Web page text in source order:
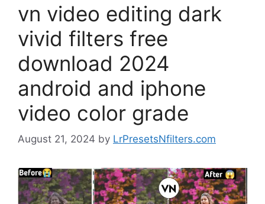
vn video editing dark
vivid filters free
download 2024
android and iphone
video color grade
August 21, 2024 by LrPresetsNfilters.com